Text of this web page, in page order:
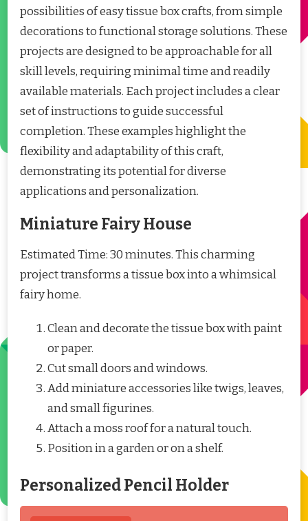
possibilities of easy tissue box crafts, from simple
decorations to functional storage solutions. These
projects are designed to be approachable for all
skill levels, requiring minimal time and readily
available materials. Each project includes a clear
set of instructions to guide successful
completion. These examples highlight the
flexibility and adaptability of this craft,
demonstrating its potential for diverse
applications and personalization.
Miniature Fairy House
Estimated Time: 30 minutes. This charming
project transforms a tissue box into a whimsical
fairy home.
Clean and decorate the tissue box with paint
or paper.
Cut small doors and windows.
Add miniature accessories like twigs, leaves,
and small figurines.
Attach a moss roof for a natural touch.
Position in a garden or on a shelf.
Personalized Pencil Holder